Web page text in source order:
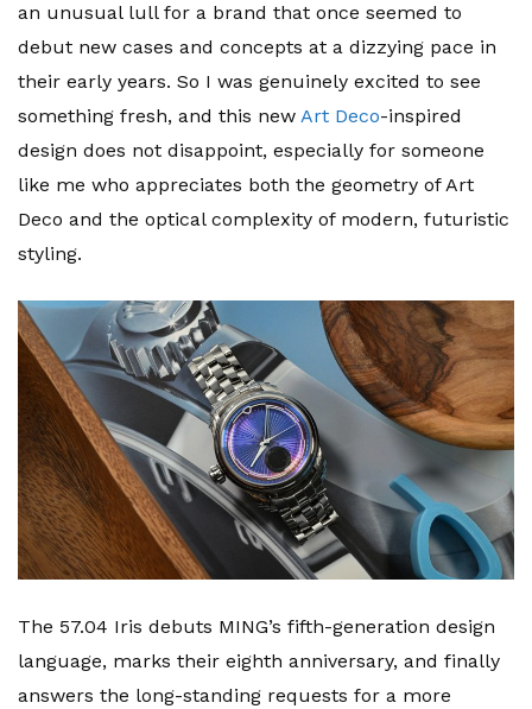
an unusual lull for a brand that once seemed to
debut new cases and concepts at a dizzying pace in
their early years. So I was genuinely excited to see
something fresh, and this new Art Deco-inspired
design does not disappoint, especially for someone
like me who appreciates both the geometry of Art
Deco and the optical complexity of modern, futuristic
styling.
The 57.04 Iris debuts MING’s fifth-generation design
language, marks their eighth anniversary, and finally
answers the long-standing requests for a more